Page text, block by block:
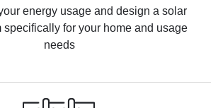
energy usage and design a solar
specifically for your home and usage
needs